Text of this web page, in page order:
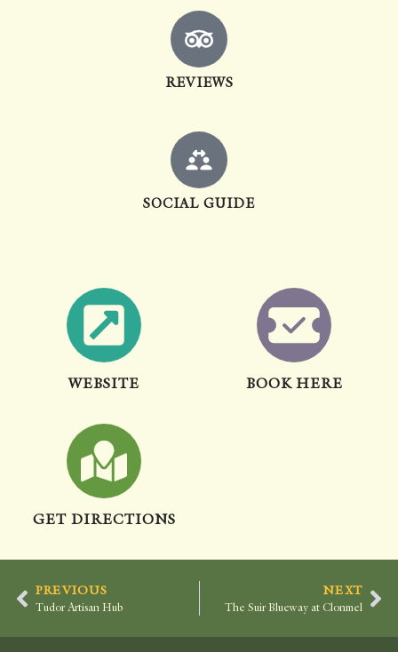
REVIEWS
SOCIAL GUIDE
WEBSITE BOOK HERE
GET DIRECTIONS
PREVIOUS
Tudor Artisan Hub
NEXT
The Suir Blueway at Clonmel